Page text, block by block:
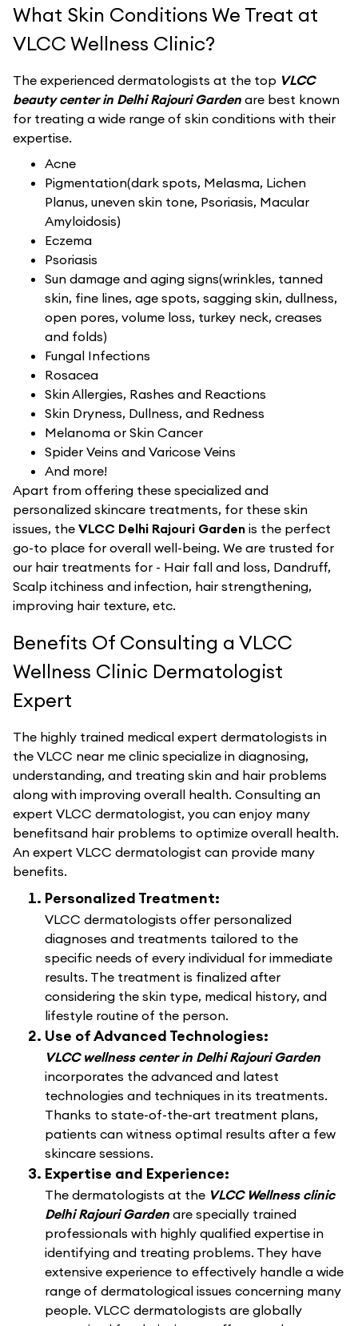
What Skin Conditions We Treat at
VLCC Wellness Clinic?
The experienced dermatologists at the top VLCC
beauty center in Delhi Rajouri Garden are best known
for treating a wide range of skin conditions with their
expertise.
Acne
Pigmentation(dark spots, Melasma, Lichen
Planus, uneven skin tone, Psoriasis, Macular
Amyloidosis)
Eczema
Psoriasis
Sun damage and aging signs(wrinkles, tanned
skin, fine lines, age spots, sagging skin, dullness,
open pores, volume loss, turkey neck, creases
and folds)
Fungal Infections
Rosacea
Skin Allergies, Rashes and Reactions
Skin Dryness, Dullness, and Redness
Melanoma or Skin Cancer
Spider Veins and Varicose Veins
And more!
Apart from offering these specialized and
personalized skincare treatments, for these skin
issues, the VLCC Delhi Rajouri Garden is the perfect
go-to place for overall well-being. We are trusted for
our hair treatments for - Hair fall and loss, Dandruff,
Scalp itchiness and infection, hair strengthening,
improving hair texture, etc.
Benefits Of Consulting a VLCC
Wellness Clinic Dermatologist
Expert
The highly trained medical expert dermatologists in
the VLCC near me clinic specialize in diagnosing,
understanding, and treating skin and hair problems
along with improving overall health. Consulting an
expert VLCC dermatologist, you can enjoy many
benefitsand hair problems to optimize overall health.
An expert VLCC dermatologist can provide many
benefits.
Personalized Treatment:
VLCC dermatologists offer personalized
diagnoses and treatments tailored to the
specific needs of every individual for immediate
results. The treatment is finalized after
considering the skin type, medical history, and
lifestyle routine of the person.
Use of Advanced Technologies:
VLCC wellness center in Delhi Rajouri Garden
incorporates the advanced and latest
technologies and techniques in its treatments.
Thanks to state-of-the-art treatment plans,
patients can witness optimal results after a few
skincare sessions.
Expertise and Experience:
The dermatologists at the VLCC Wellness clinic
Delhi Rajouri Garden are specially trained
professionals with highly qualified expertise in
identifying and treating problems. They have
extensive experience to effectively handle a wide
range of dermatological issues concerning many
people. VLCC dermatologists are globally